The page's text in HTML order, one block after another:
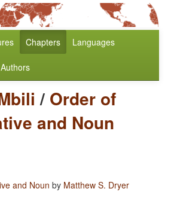
Chapters Languages
Authors
/ Order of
and Noun
and Noun by Matthew S. Dryer